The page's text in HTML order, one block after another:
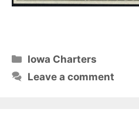
Categories
Iowa Charters
Leave a comment